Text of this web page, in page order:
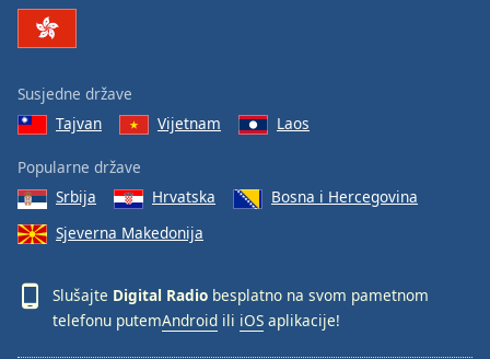
Susjedne države
Tajvan
Vijetnam Laos
Popularne države
Srbija
Hrvatska
Bosna i Hercegovina
Sjeverna Makedonija
Slušajte Digital Radio besplatno na svom pametnom
telefonu putemAndroid ili iOS aplikacije!